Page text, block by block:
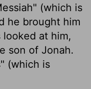
(which is
he brought him
at him,
son of Jonah.
(which is